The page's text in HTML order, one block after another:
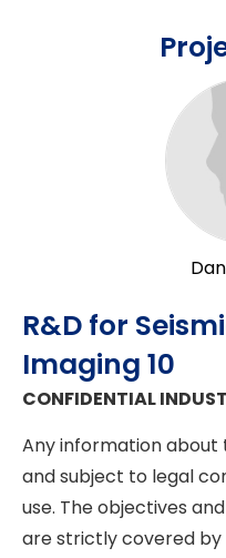
R&D for
Imaging 10
CONFIDENTIAL
Any information about
and subject to legal
use. The objectives
are strictly covered by